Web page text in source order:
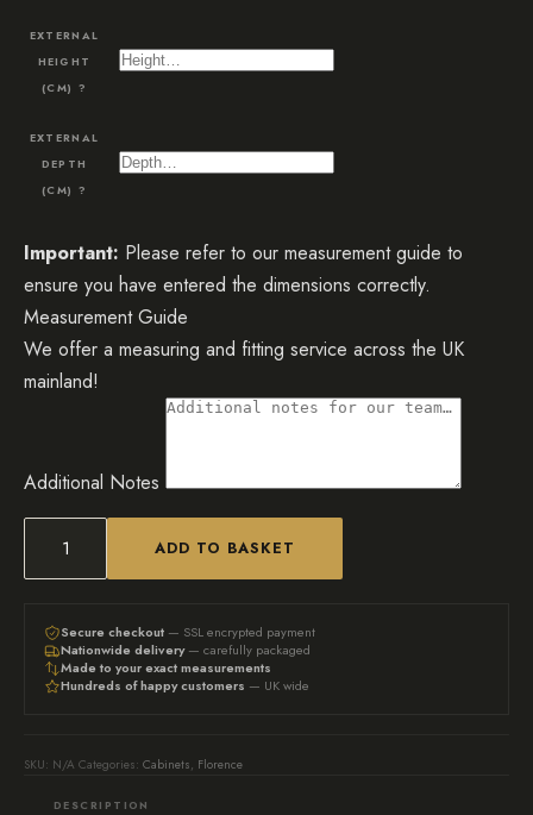
EXTERNAL
HEIGHT
(CM) ?
EXTERNAL
DEPTH
(CM) ?
Important: Please refer to our measurement guide to
ensure you have entered the dimensions correctly.
Measurement Guide
We offer a measuring and fitting service across the UK
mainland!
Additional Notes
Bespoke
TV
cabinet/sideboard
Lead
ADD TO BASKET
Secure checkout — SSL encrypted payment
Nationwide delivery— carefully packaged
Made to your exact measurements
Hundreds of happy customers — UK wide
SKU: N/A Categories: Cabinets, Florence
DESCRIPTION